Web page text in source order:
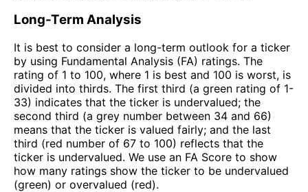
Long-Term Analysis
It is best to consider a long-term outlook for a ticker
by using Fundamental Analysis (FA) ratings. The
rating of 1 to 100, where 1 is best and 100 is worst, is
divided into thirds. The first third (a green rating of 1-
33) indicates that the ticker is undervalued; the
second third (a grey number between 34 and 66)
means that the ticker is valued fairly; and the last
third (red number of 67 to 100) reflects that the
ticker is undervalued. We use an FA Score to show
how many ratings show the ticker to be undervalued
(green) or overvalued (red).